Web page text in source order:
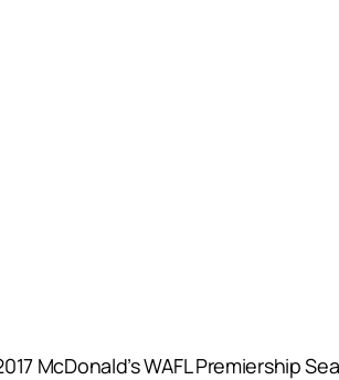
McDonald’s WAFL Premiership